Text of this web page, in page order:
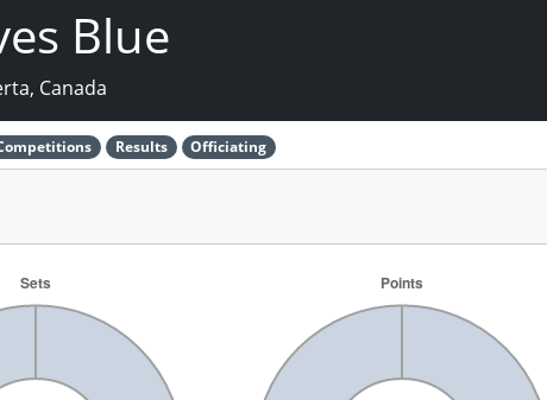
Blue
Canada
Results Officiating